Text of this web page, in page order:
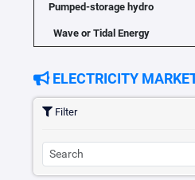
Pumped-storage hydro
Wave or Tidal Energy
ELECTRICITY
Filter